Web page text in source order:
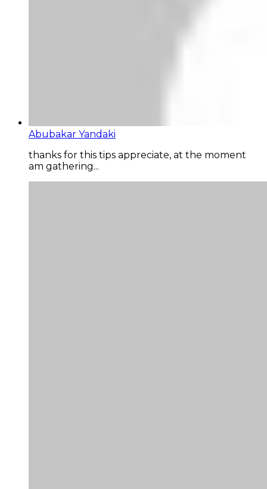
Abubakar Yandaki
thanks for this tips appreciate, at the moment
am gathering...